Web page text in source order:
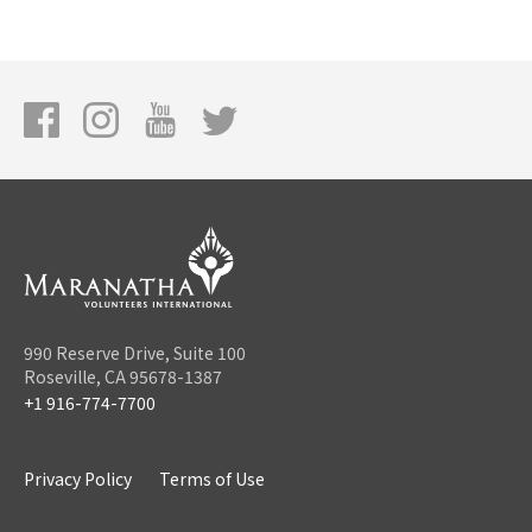
990 Reserve Drive, Suite 100
Roseville, CA 95678-1387
+1 916-774-7700
Privacy Policy Terms of Use